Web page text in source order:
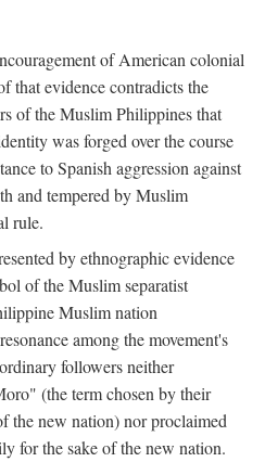
of American colonial
that evidence contradicts the
of the Muslim Philippines that
was forged over the course
to Spanish aggression against
and tempered by Muslim
rule.
by ethnographic evidence
of the Muslim separatist
Muslim nation
among the movement's
followers neither
(the term chosen by their
the new nation) nor proclaimed
for the sake of the new nation.